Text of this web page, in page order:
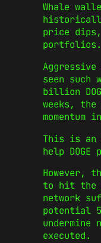
Whale
historically
price
portfolios.
seen such
billion
weeks,
This is an
help
However,
to hit the
network
potential
executed.